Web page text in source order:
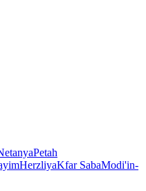
Petah
HerzliyaKfar SabaModi'in-